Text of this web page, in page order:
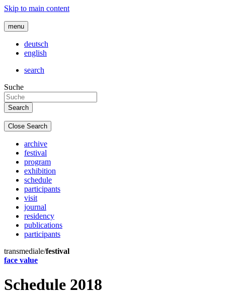
Skip to main content
menu
deutsch
english
search
Suche
Close Search
archive
festival
program
exhibition
schedule
participants
visit
journal
residency
publications
participants
transmediale/festival
face value
Schedule 2018